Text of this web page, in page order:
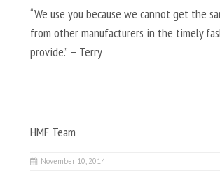
“We use you because we cannot get the
from other manufacturers in the timely
provide.” – Terry
HMF Team
November 10, 2014